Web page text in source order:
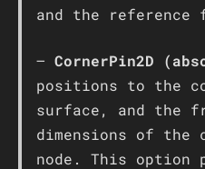
and the reference
– CornerPin2D
positions to the
surface, and the
dimensions of the
node. This option